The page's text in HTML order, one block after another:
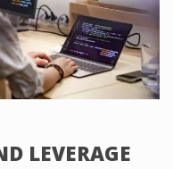
LEVERAGE